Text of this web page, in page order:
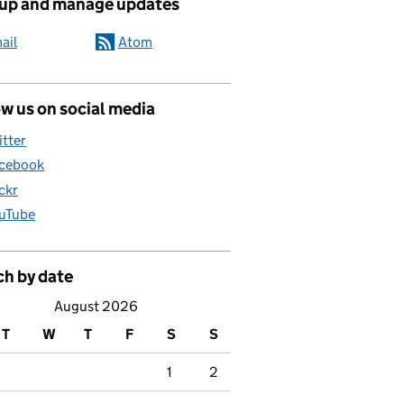
Atom
us on social media
by date
August 2026
T W T F S S
1 2